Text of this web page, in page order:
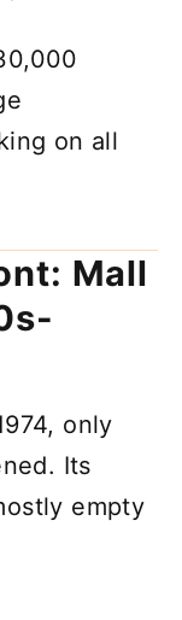
on all
Mall
only
Its
empty